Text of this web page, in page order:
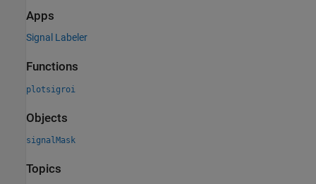
Apps
Signal Labeler
Functions
plotsigroi
Objects
signalMask
Topics